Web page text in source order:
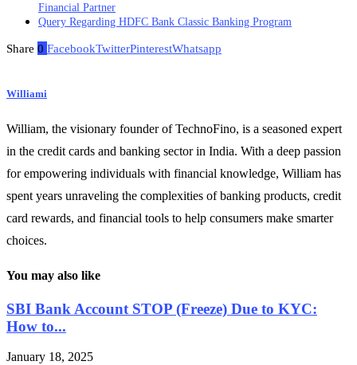
Financial Partner
Query Regarding HDFC Bank Classic Banking Program
Share 0 FacebookTwitterPinterestWhatsapp
Williami
William, the visionary founder of TechnoFino, is a seasoned expert
in the credit cards and banking sector in India. With a deep passion
for empowering individuals with financial knowledge, William has
spent years unraveling the complexities of banking products, credit
card rewards, and financial tools to help consumers make smarter
choices.
You may also like
SBI Bank Account STOP (Freeze) Due to KYC:
How to...
January 18, 2025